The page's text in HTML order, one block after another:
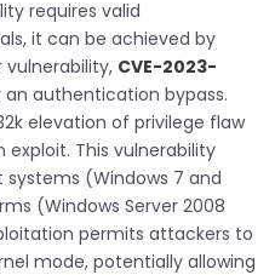
requires valid
it can be achieved by
CVE-2023-
an authentication bypass.
elevation of privilege flaw
This vulnerability
(Windows 7 and
(Windows Server 2008
permits attackers to
mode, potentially allowing